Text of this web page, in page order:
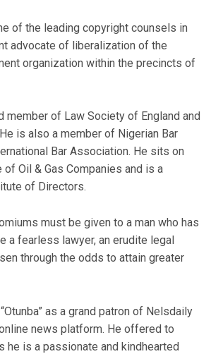
of the leading copyright counsels in
advocate of liberalization of the
organization within the precincts of
member of Law Society of England and
is also a member of Nigerian Bar
Bar Association. He sits on
Oil & Gas Companies and is a
of Directors.
must be given to a man who has
a fearless lawyer, an erudite legal
through the odds to attain greater
as a grand patron of Nelsdaily
news platform. He offered to
he is a passionate and kindhearted